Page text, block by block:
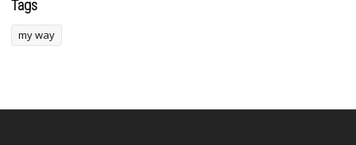
Tags
my way